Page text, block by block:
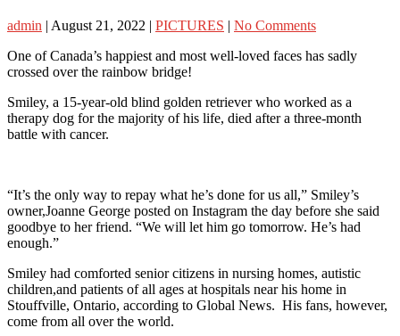
admin | August 21, 2022 | PICTURES | No Comments
One of Canada’s happiest and most well-loved faces has sadly
crossed over the rainbow bridge!
Smiley, a 15-year-old blind golden retriever who worked as a
therapy dog for the majority of his life, died after a three-month
battle with cancer.
“It’s the only way to repay what he’s done for us all,” Smiley’s
owner,Joanne George posted on Instagram the day before she said
goodbye to her friend. “We will let him go tomorrow. He’s had
enough.”
Smiley had comforted senior citizens in nursing homes, autistic
children,and patients of all ages at hospitals near his home in
Stouffville, Ontario, according to Global News. His fans, however,
come from all over the world.